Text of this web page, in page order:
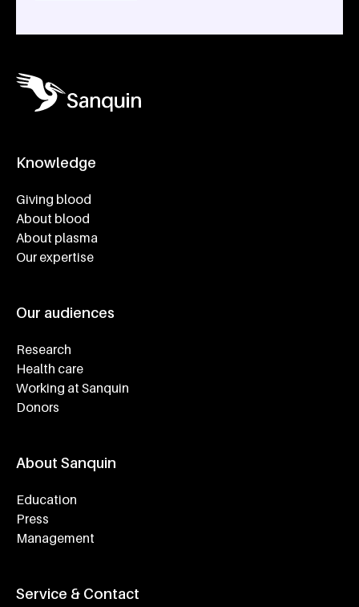
Knowledge
Giving blood
About blood
About plasma
Our expertise
Our audiences
Research
Health care
Working at Sanquin
Donors
About Sanquin
Education
Press
Management
Service & Contact